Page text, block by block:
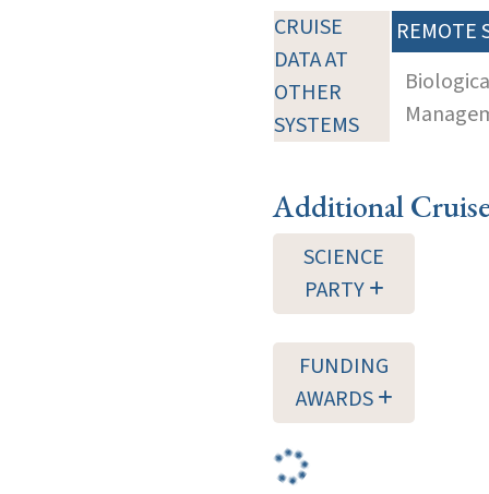
CRUISE
DATA AT
OTHER
SYSTEMS
REMOTE
Additional
SCIENCE
PARTY
FUNDING
AWARDS